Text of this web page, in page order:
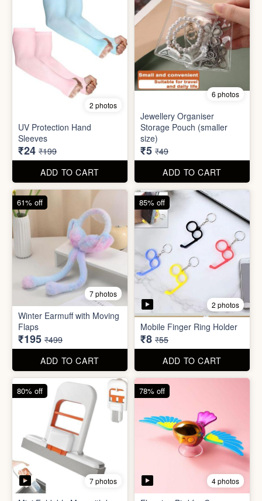
8 photos
Reusable Aluminum Foil
ADD TO CART
5 photos
Unbreakable Plastic Nice
Bottle
ADD TO CART
2 photos
UV Protection Hand
Sleeves
₹24 ₹199
88% off
Jewellery Organiser
Storage Pouch (smaller
size)
₹5 ₹49
90% off
7 photos
Winter Earmuff with Moving
61% off
2 photos
85% off